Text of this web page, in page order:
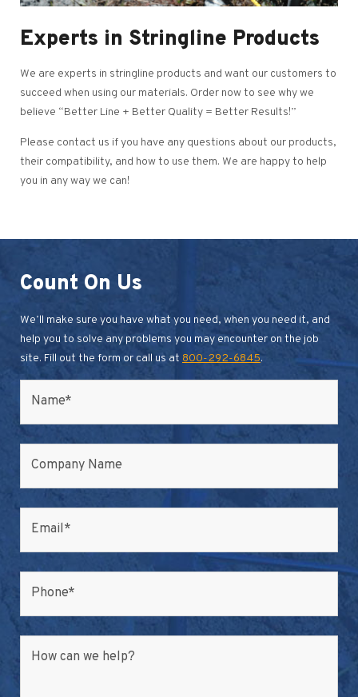
Experts in Stringline Products
We are experts in stringline products and want our customers to
succeed when using our materials. Order now to see why we
believe “Better Line + Better Quality = Better Results!”
Please contact us if you have any questions about our products,
their compatibility, and how to use them. We are happy to help
you in any way we can!
Count On Us
We’ll make sure you have what you need, when you need it, and
help you to solve any problems you may encounter on the job
site. Fill out the form or call us at 800-292-6845.
Name*
Company Name
Email*
Phone*
How can we help?